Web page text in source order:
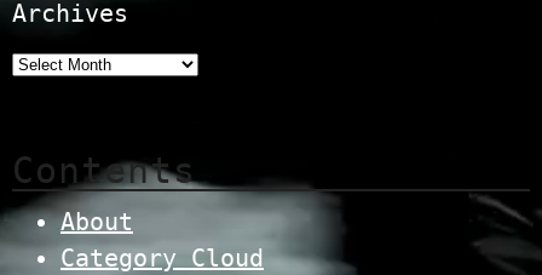
Archives
Contents
About
Category Cloud